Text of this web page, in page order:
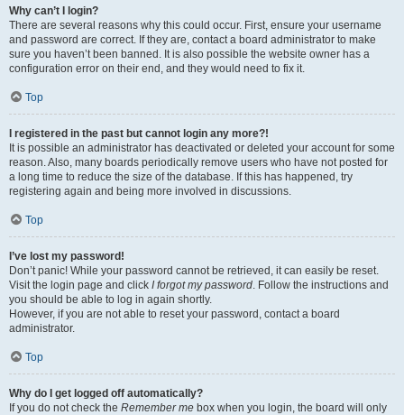
Why can’t I login?
There are several reasons why this could occur. First, ensure your username
and password are correct. If they are, contact a board administrator to make
sure you haven’t been banned. It is also possible the website owner has a
configuration error on their end, and they would need to fix it.
Top
I registered in the past but cannot login any more?!
It is possible an administrator has deactivated or deleted your account for some
reason. Also, many boards periodically remove users who have not posted for
a long time to reduce the size of the database. If this has happened, try
registering again and being more involved in discussions.
Top
I’ve lost my password!
Don’t panic! While your password cannot be retrieved, it can easily be reset.
Visit the login page and click I forgot my password. Follow the instructions and
you should be able to log in again shortly.
However, if you are not able to reset your password, contact a board
administrator.
Top
Why do I get logged off automatically?
If you do not check the Remember me box when you login, the board will only